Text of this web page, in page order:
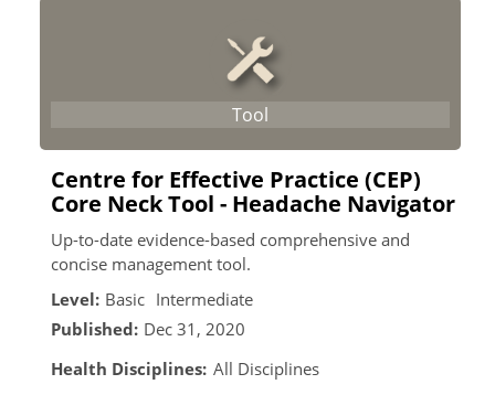
Centre for Effective Practice (CEP)
Core Neck Tool - Headache Navigator
Up-to-date evidence-based comprehensive and
concise management tool.
Level: Basic Intermediate
Published: Dec 31, 2020
Health Disciplines: All Disciplines